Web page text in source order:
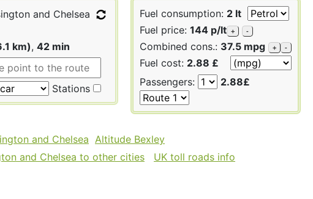
and Chelsea
km), 42 min
Stations
Fuel consumption: 2 lt
Fuel price: 144 p/lt + -
Combined cons.: 37.5 mpg + -
Fuel cost: 2.88 £
Passengers:
2.88£
and Chelsea Altitude Bexley
and Chelsea to other cities
UK toll roads info